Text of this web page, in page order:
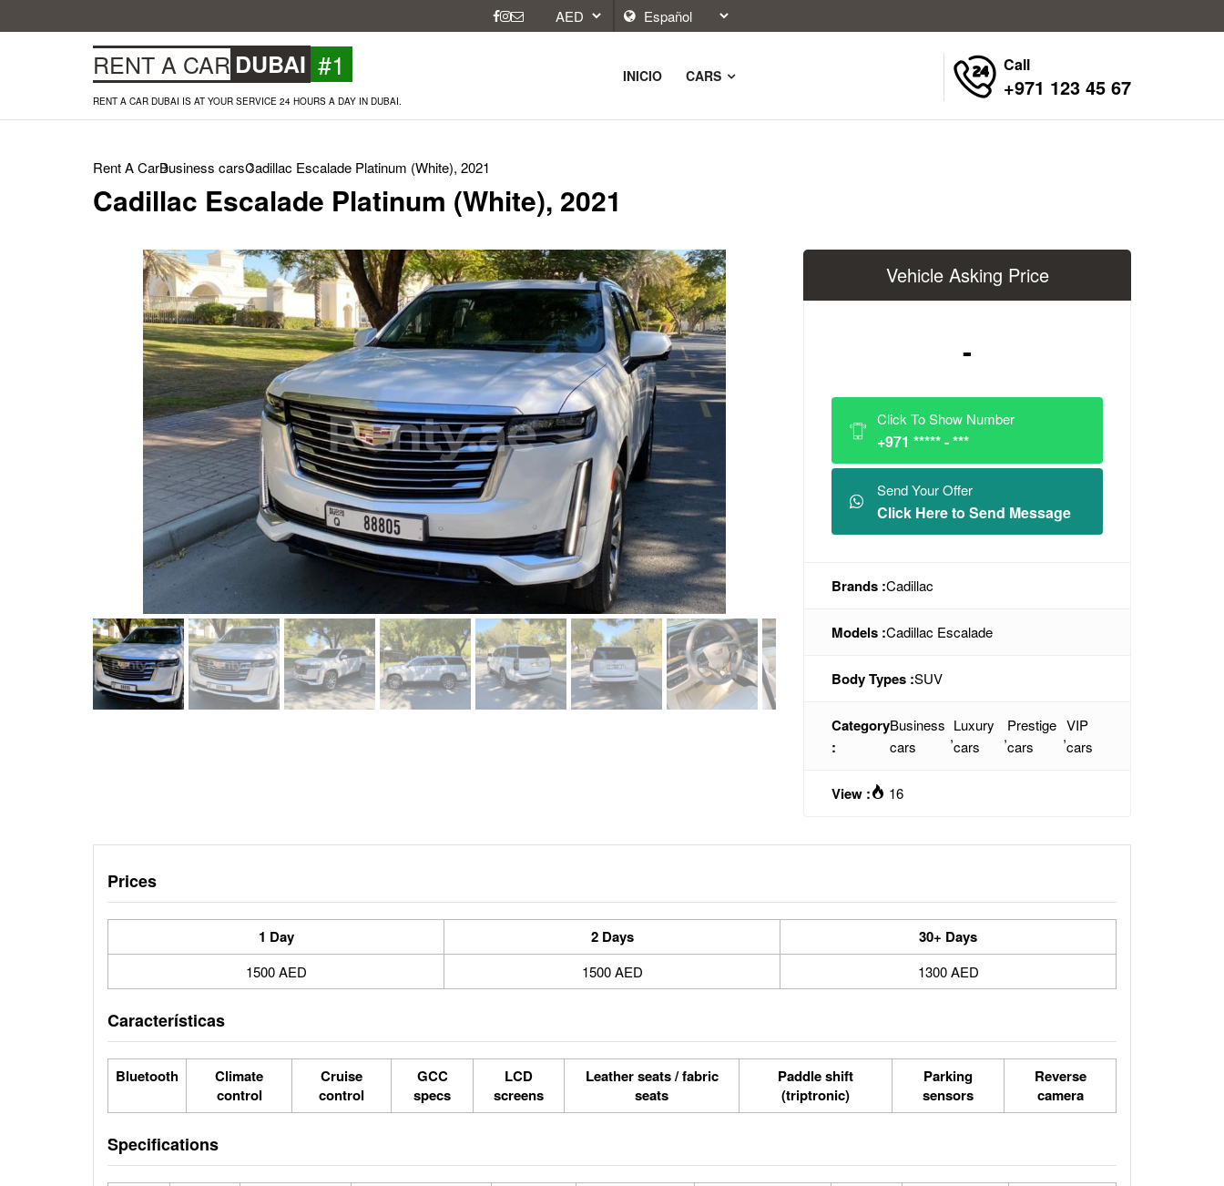
RENT A CAR DUBAI #1
RENT A CAR DUBAI IS AT YOUR SERVICE 24 HOURS A DAY IN DUBAI.
INICIO CARS
Call
+971 123 45 67
Rent A CarBusiness carsCadillac Escalade Platinum (White), 2021
Cadillac Escalade Platinum (White), 2021
Vehicle Asking Price
-
Click To Show Number
+971 ***** - ***
Send Your Offer
Click Here to Send Message
Brands :Cadillac
Models :Cadillac Escalade
Body Types :SUV
Category
:
Business
cars
,
Luxury
cars
,
Prestige
cars
,
VIP
cars
View : 16
Prices
1 Day 2 Days 30+ Days
1500 AED 1500 AED 1300 AED
Características
Bluetooth
Climate
control
Cruise
control
GCC
specs
LCD
screens
Leather seats / fabric
seats
Paddle shift
(triptronic)
Parking
sensors
Reverse
camera
Specifications